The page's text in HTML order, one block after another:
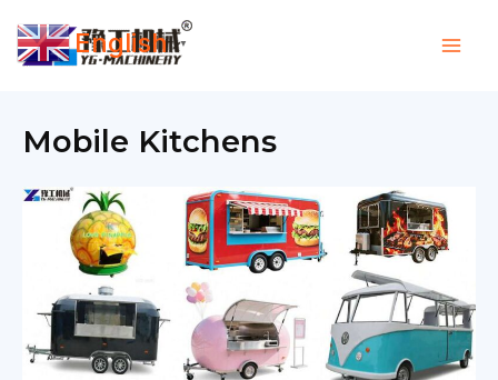
Mobile Kitchens
English ▼